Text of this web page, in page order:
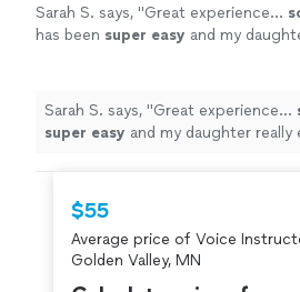
Sarah S. says, "Great experience...
has been super easy and my
hear her improve each week!
See
Sarah S. says, "Great experience...
super easy and my daughter
$55
Average price of Voice
Golden Valley, MN